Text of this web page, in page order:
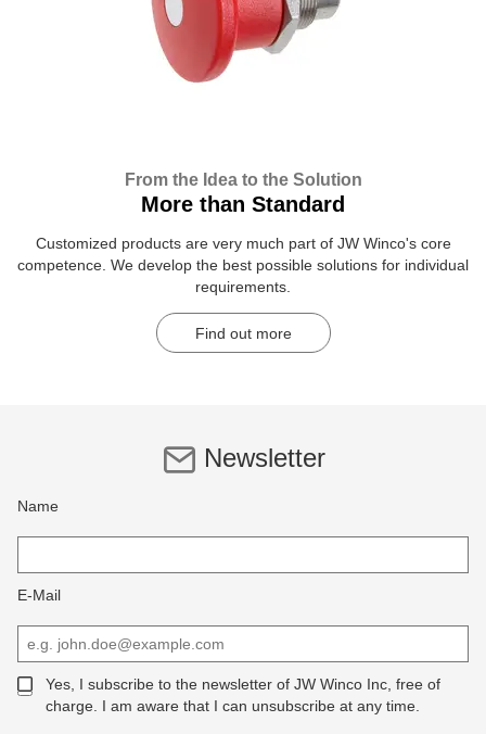
From the Idea to the Solution
More than Standard
Customized products are very much part of JW Winco's core
competence. We develop the best possible solutions for individual
requirements.
Find out more
Newsletter
Name
E-Mail
Yes, I subscribe to the newsletter of JW Winco Inc, free of
charge. I am aware that I can unsubscribe at any time.